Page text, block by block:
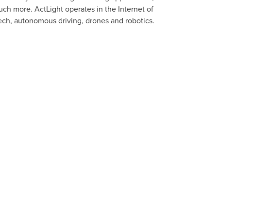
more. ActLight operates in the Internet of
autonomous driving, drones and robotics.